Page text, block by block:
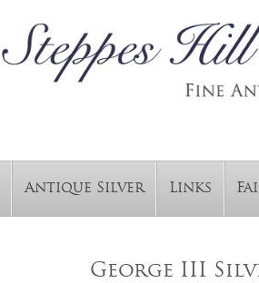
Antique Silver Links
George III